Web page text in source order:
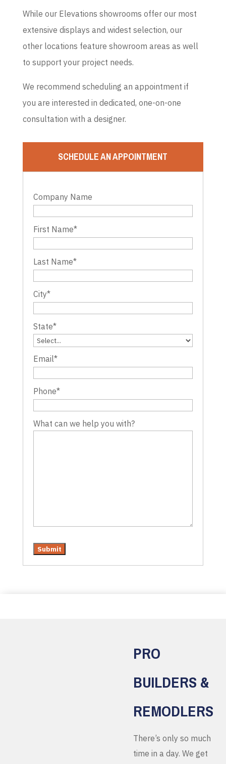
While our Elevations showrooms offer our most
extensive displays and widest selection, our
other locations feature showroom areas as well
to support your project needs.
We recommend scheduling an appointment if
you are interested in dedicated, one-on-one
consultation with a designer.
SCHEDULE AN APPOINTMENT
Company Name
First Name*
Last Name*
City*
State*
Email*
Phone*
What can we help you with?
PRO
BUILDERS &
REMODLERS
There’s only so much
time in a day. We get